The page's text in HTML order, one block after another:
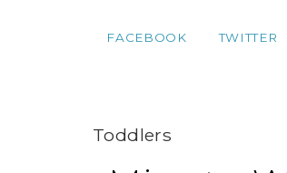
FACEBOOK TWITTER
Toddlers